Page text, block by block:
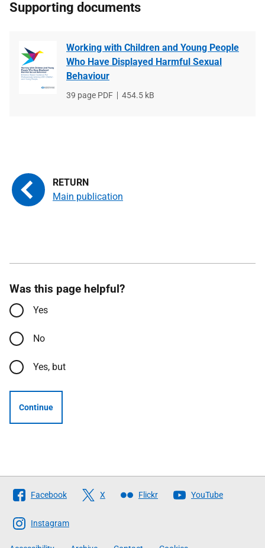
Supporting documents
Working with Children and Young People
Who Have Displayed Harmful Sexual
Behaviour
File
39 page PDF
File
454.5 kB
Main publication
Was this page helpful?
Yes
No
Yes, but
Continue
Follow
The
Scottish
Government
Facebook X Flickr YouTube
Instagram